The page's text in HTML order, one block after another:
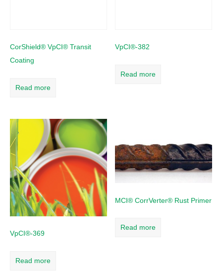
CorShield® VpCI® Transit
Coating
Read more
VpCI®-382
Read more
VpCI®-369
Read more
MCI® CorrVerter® Rust Primer
Read more